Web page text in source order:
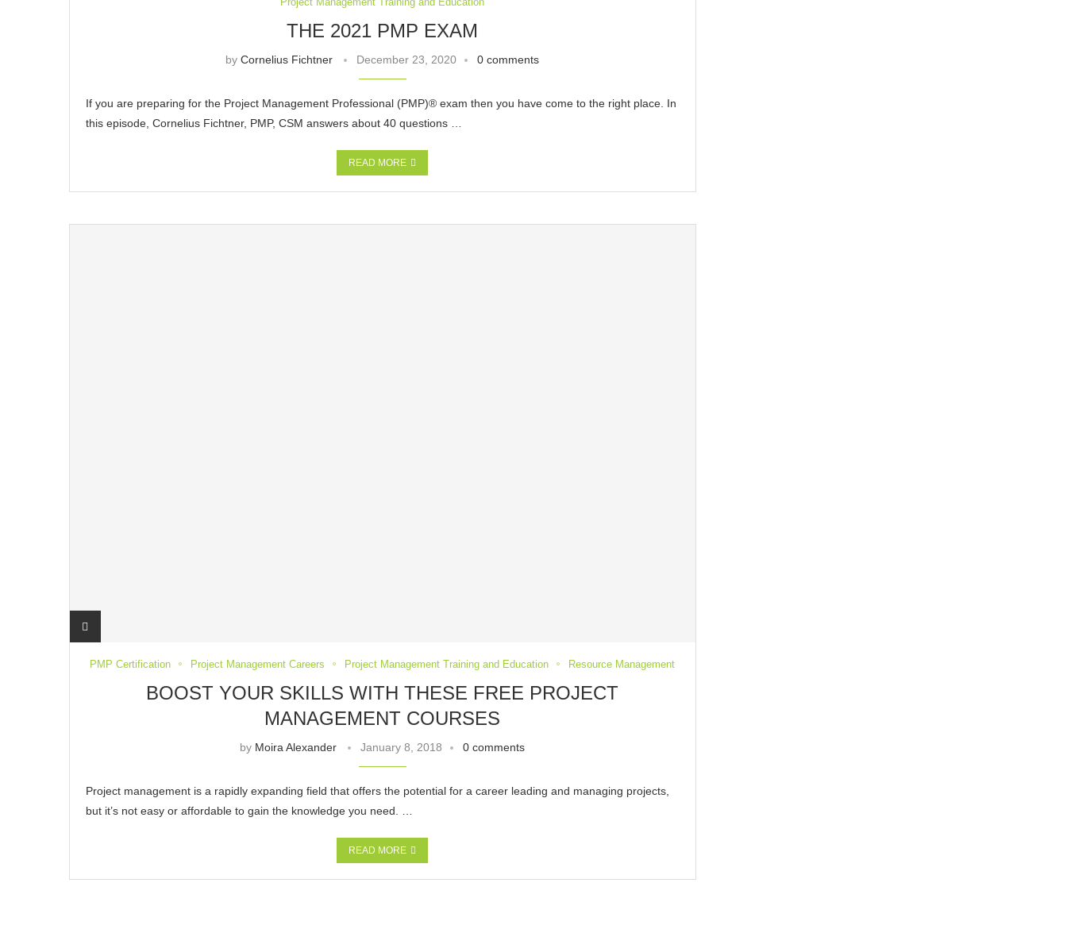
THE 2021 PMP EXAM
byCornelius Fichtner December 23, 2020 0 comments
If you are preparing for the Project Management Professional (PMP)® exam then you have come to the right place. In
this episode, Cornelius Fichtner, PMP, CSM answers about 40 questions …
READ MORE
PMP Certification Project Management Careers Project Management Training and Education Resource Management
BOOST YOUR SKILLS WITH THESE FREE PROJECT
MANAGEMENT COURSES
by Moira Alexander January 8, 2018 0 comments
Project management is a rapidly expanding field that offers the potential for a career leading and managing projects,
but it’s not easy or affordable to gain the knowledge you need. …
READ MORE